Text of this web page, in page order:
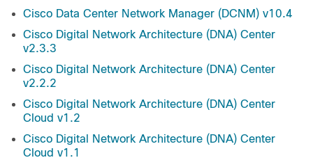
Cisco Data Center Network Manager (DCNM) v10.4
Cisco Digital Network Architecture (DNA) Center
v2.3.3
Cisco Digital Network Architecture (DNA) Center
v2.2.2
Cisco Digital Network Architecture (DNA) Center
Cloud v1.2
Cisco Digital Network Architecture (DNA) Center
Cloud v1.1